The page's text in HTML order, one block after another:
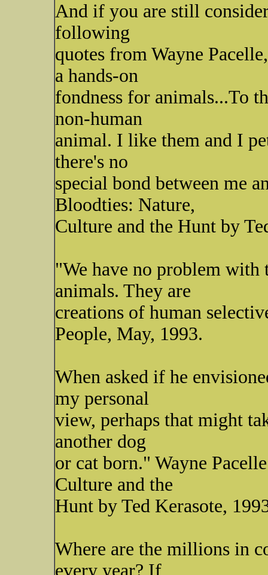
And if you are still
following
quotes from Wayne
a hands-on
fondness for animals...To
non-human
animal. I like them and I
there's no
special bond between me
Bloodties: Nature,
Culture and the Hunt by
"We have no problem
animals. They are
creations of human
People, May, 1993.
When asked if he
my personal
view, perhaps that might
another dog
or cat born." Wayne
Culture and the
Hunt by Ted Kerasote,
Where are the millions in
every year? If